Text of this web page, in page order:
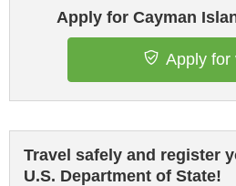
Apply for Cayman
Apply for
Travel safely and register
U.S. Department of State!